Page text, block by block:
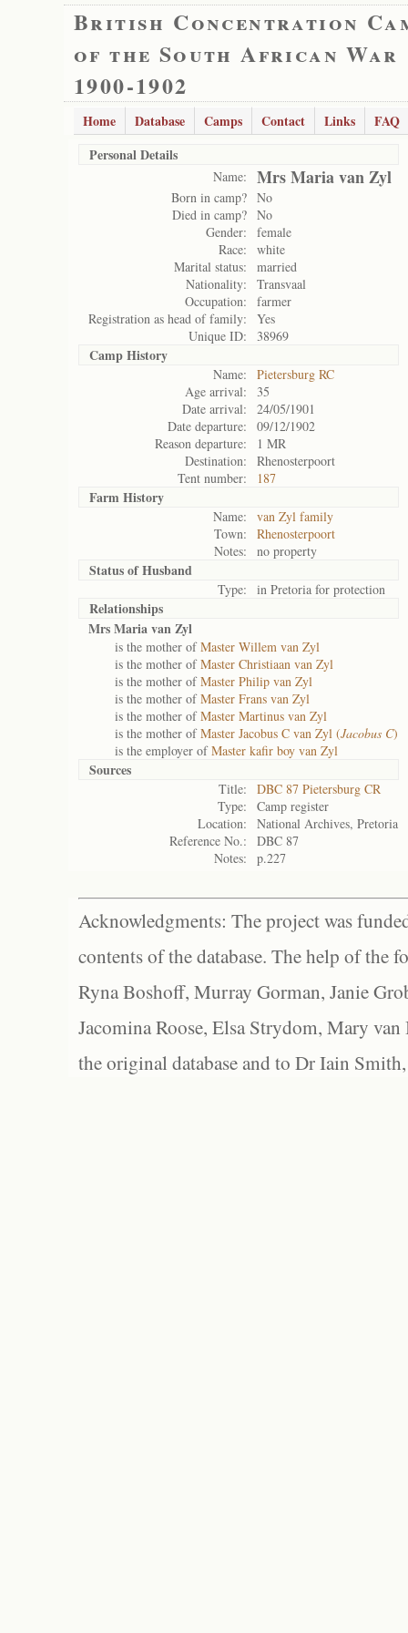
British Concentration
of the South African War
1900-1902
Home Database Camps Contact Links
FAQ
Personal Details
Name: Mrs Maria van Zyl
Born in camp? No
Died in camp? No
Gender:
female
Race:
white
Marital status:
married
Nationality:
Transvaal
Occupation:
farmer
Registration as head of family:
Yes
Unique ID:
38969
Camp History
Name:
Pietersburg RC
Age arrival:
35
Date arrival:
24/05/1901
Date departure:
09/12/1902
Reason departure:
1 MR
Destination:
Rhenosterpoort
Tent number:
187
Farm History
Name:
van Zyl family
Town:
Rhenosterpoort
Notes:
no property
Status ofHusband
Type: in Pretoria for protection
Relationships
Mrs Maria van Zyl
is the mother ofMaster Willem van Zyl
is the mother ofMaster Christiaan van Zyl
is the mother ofMaster Philip van Zyl
is the mother ofMaster Frans van Zyl
is the mother ofMaster Martinus van Zyl
is the mother ofMaster Jacobus C van Zyl (Jacobus C)
is the employer ofMaster kafir boy van Zyl
Sources
Title:
DBC 87 Pietersburg CR
Type:
Camp register
Location:
National Archives, Pretoria
Reference No.:
DBC 87
Notes:
p.227
Acknowledgments: The project was
contents of the database. The help of the
Ryna Boshoff, Murray Gorman, Janie
Jacomina Roose, Elsa Strydom, Mary
the original database and to Dr Iain